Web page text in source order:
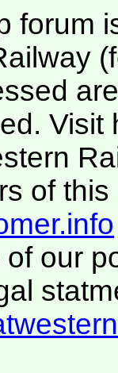
forum
Visit
of this
our